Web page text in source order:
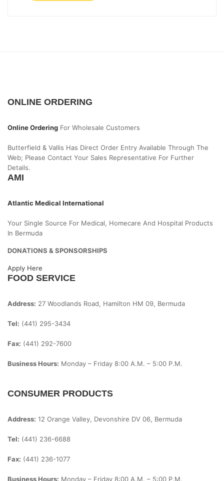
ONLINE ORDERING
Online Ordering For Wholesale Customers
Butterfield & Vallis Has Direct Order Entry Available Through The
Web; Please Contact Your Sales Representative For Further
Details.
AMI
Atlantic Medical International
Your Single Source For Medical, Homecare And Hospital Products
In Bermuda
DONATIONS & SPONSORSHIPS
Apply Here
FOOD SERVICE
Address: 27 Woodlands Road, Hamilton HM 09, Bermuda
Tel: (441) 295-3434
Fax: (441) 292-7600
Business Hours: Monday – Friday 8:00 A.m. – 5:00 P.m.
CONSUMER PRODUCTS
Address: 12 Orange Valley, Devonshire DV 06, Bermuda
Tel: (441) 236-6688
Fax: (441) 236-1077
Business Hours: Monday – Friday 8:00 A.m. – 5:00 P.m.